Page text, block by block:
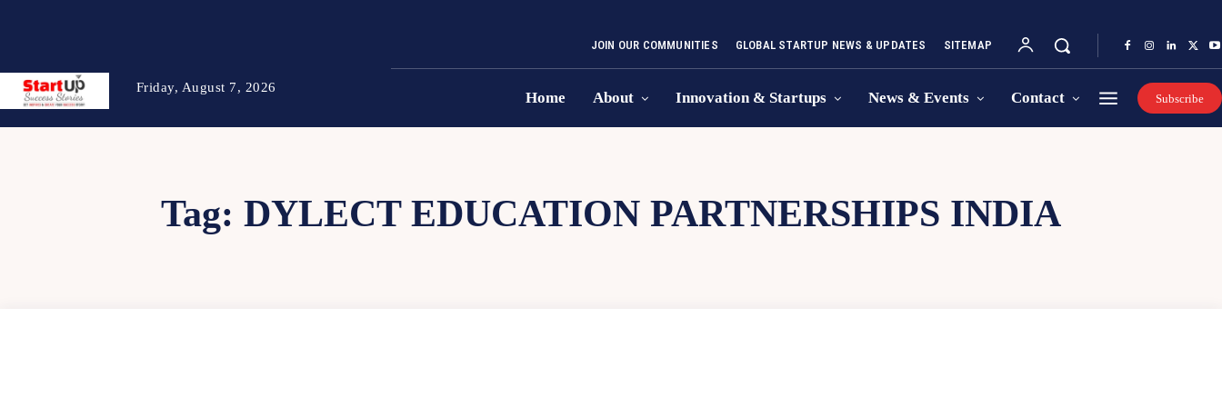
Friday, August 7, 2026
JOIN OUR COMMUNITIES GLOBAL STARTUP NEWS & UPDATES SITEMAP
Home About Innovation & Startups News & Events Contact Subscribe
Tag: DYLECT EDUCATION PARTNERSHIPS INDIA